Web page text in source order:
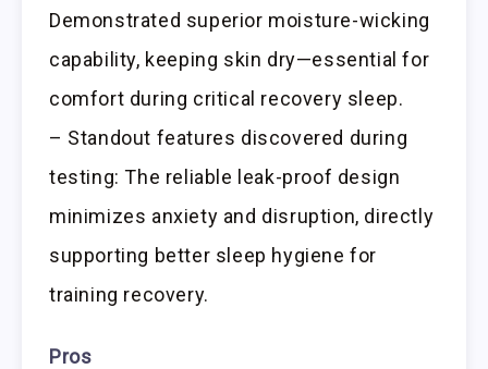
Demonstrated superior moisture-wicking
capability, keeping skin dry—essential for
comfort during critical recovery sleep.
– Standout features discovered during
testing: The reliable leak-proof design
minimizes anxiety and disruption, directly
supporting better sleep hygiene for
training recovery.
Pros